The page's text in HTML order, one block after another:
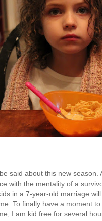
said about this new
with the mentality of a
in a 7-year-old marriage
To finally have a moment
I am kid free for several